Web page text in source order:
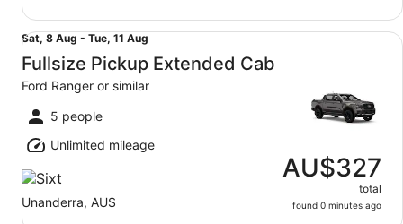
Sat,
8
Aug
to
Tue,
11
Aug
Sat, 8 Aug - Tue, 11 Aug
Fullsize Pickup Extended Cab
Ford Ranger or similar
5 people
Unlimited mileage
Unanderra, AUS
AU$327
total
found 0 minutes ago
Fullsize Pickup Extended Cab Ford Ranger or similar